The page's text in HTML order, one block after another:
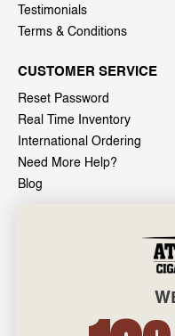
Testimonials
Terms & Conditions
CUSTOMER SERVICE
Reset Password
Real Time Inventory
International Ordering
Need More Help?
Blog
601 General
Norristown, PA 19403